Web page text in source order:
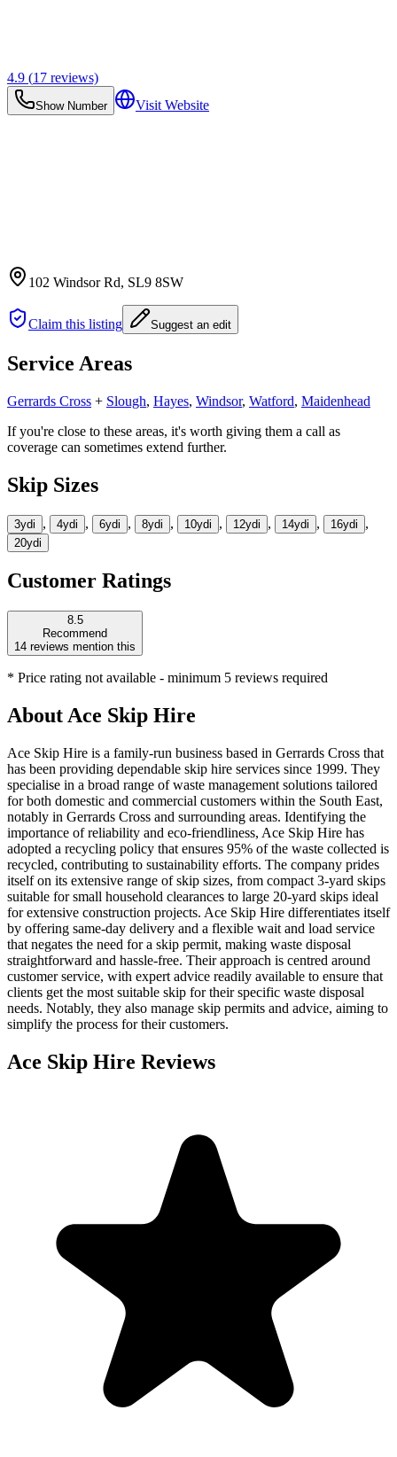
4.9 (17 reviews)
Show Number Visit Website
102 Windsor Rd, SL9 8SW
Claim this listing Suggest an edit
Service Areas
Gerrards Cross + Slough, Hayes, Windsor, Watford, Maidenhead
If you're close to these areas, it's worth giving them a call as
coverage can sometimes extend further.
Skip Sizes
3ydi , 4ydi , 6ydi , 8ydi , 10ydi , 12ydi , 14ydi , 16ydi ,
20ydi
Customer Ratings
8.5
Recommend
14 reviews mention this
* Price rating not available - minimum 5 reviews required
AboutAce Skip Hire
Ace Skip Hire is a family-run business based in Gerrards Cross that
has been providing dependable skip hire services since 1999. They
specialise in a broad range of waste management solutions tailored
for both domestic and commercial customers within the South East,
notably in Gerrards Cross and surrounding areas. Identifying the
importance of reliability and eco-friendliness, Ace Skip Hire has
adopted a recycling policy that ensures 95% of the waste collected is
recycled, contributing to sustainability efforts. The company prides
itself on its extensive range of skip sizes, from compact 3-yard skips
suitable for small household clearances to large 20-yard skips ideal
for extensive construction projects. Ace Skip Hire differentiates itself
by offering same-day delivery and a flexible wait and load service
that negates the need for a skip permit, making waste disposal
straightforward and hassle-free. Their approach is centred around
customer service, with expert advice readily available to ensure that
clients get the most suitable skip for their specific waste disposal
needs. Notably, they also manage skip permits and advice, aiming to
simplify the process for their customers.
Ace Skip Hire Reviews